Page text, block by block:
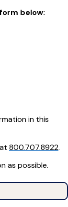
below:
in this
800.707.8922.
as possible.